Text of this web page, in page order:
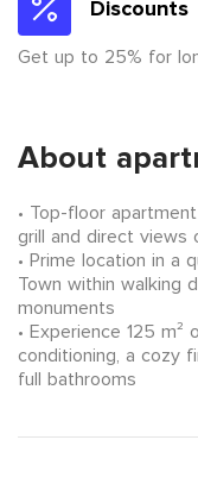
Discounts
Get up to 25% for
About
Top-floor
grill and direct views
Prime location in a
Town within walking
monuments
Experience 125 m²
conditioning, a cozy
full bathrooms